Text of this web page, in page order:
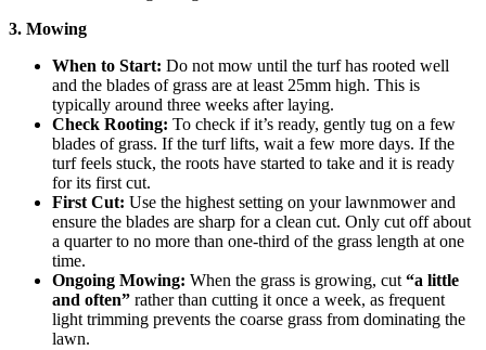
3. Mowing
When to Start: Do not mow until the turf has rooted well
and the blades of grass are at least 25mm high. This is
typically around three weeks after laying.
Check Rooting: To check if it’s ready, gently tug on a few
blades of grass. If the turf lifts, wait a few more days. If the
turf feels stuck, the roots have started to take and it is ready
for its first cut.
First Cut: Use the highest setting on your lawnmower and
ensure the blades are sharp for a clean cut. Only cut off about
a quarter to no more than one-third of the grass length at one
time.
Ongoing Mowing: When the grass is growing, cut “a little
and often” rather than cutting it once a week, as frequent
light trimming prevents the coarse grass from dominating the
lawn.